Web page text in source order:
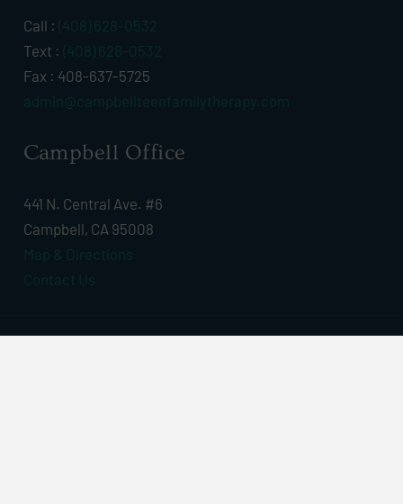
Call : (408) 628-0532
Text : (408) 628-0532
Fax : 408-637-5725
admin@campbellteenfamilytherapy.com
Campbell Office
441 N. Central Ave. #6
Campbell, CA 95008
Map & Directions
Contact Us